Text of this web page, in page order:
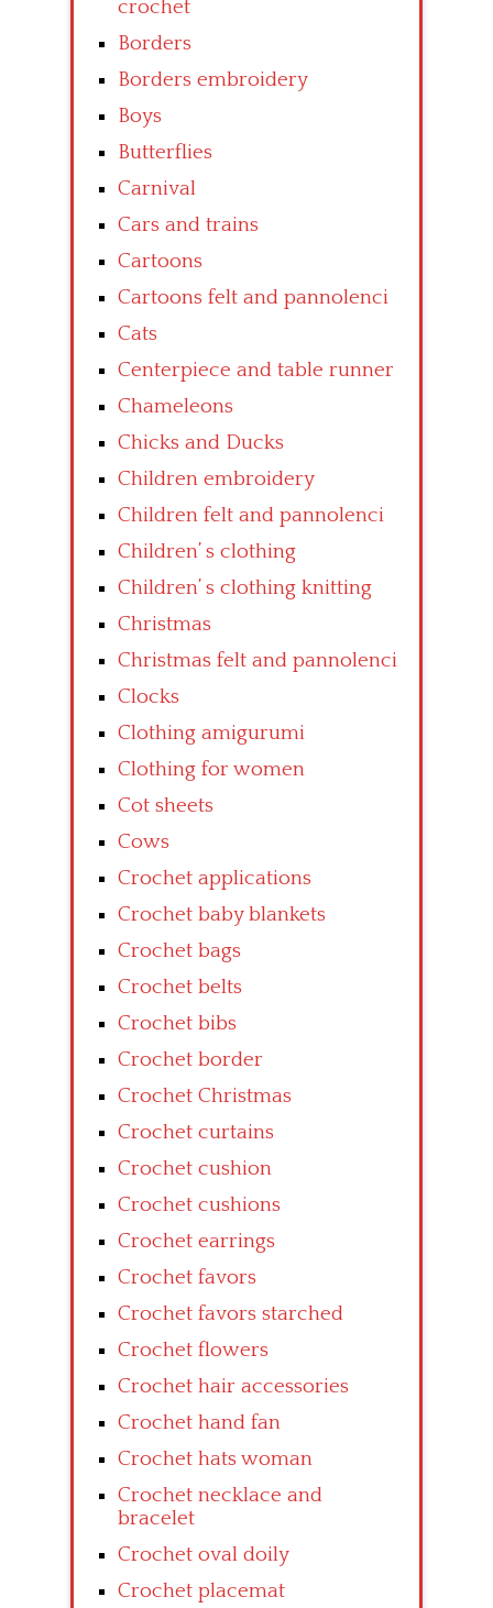
crochet
Borders
Borders embroidery
Boys
Butterflies
Carnival
Cars and trains
Cartoons
Cartoons felt and pannolenci
Cats
Centerpiece and table runner
Chameleons
Chicks and Ducks
Children embroidery
Children felt and pannolenci
Children’ s clothing
Children’ s clothing knitting
Christmas
Christmas felt and pannolenci
Clocks
Clothing amigurumi
Clothing for women
Cot sheets
Cows
Crochet applications
Crochet baby blankets
Crochet bags
Crochet belts
Crochet bibs
Crochet border
Crochet Christmas
Crochet curtains
Crochet cushion
Crochet cushions
Crochet earrings
Crochet favors
Crochet favors starched
Crochet flowers
Crochet hair accessories
Crochet hand fan
Crochet hats woman
Crochet necklace and
bracelet
Crochet oval doily
Crochet placemat